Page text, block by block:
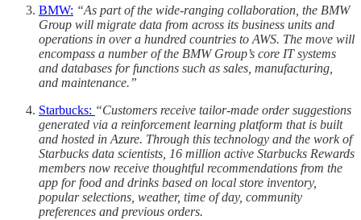
BMW: “As part of the wide-ranging collaboration, the BMW
Group will migrate data from across its business units and
operations in over a hundred countries to AWS. The move will
encompass a number of the BMW Group’s core IT systems
and databases for functions such as sales, manufacturing,
and maintenance.”
Starbucks: “Customers receive tailor-made order suggestions
generated via a reinforcement learning platform that is built
and hosted in Azure. Through this technology and the work of
Starbucks data scientists, 16 million active Starbucks Rewards
members now receive thoughtful recommendations from the
app for food and drinks based on local store inventory,
popular selections, weather, time of day, community
preferences and previous orders.